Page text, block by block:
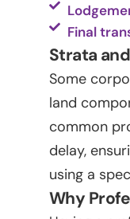
Final
Strata
Some
land
common
delay,
using a
Why